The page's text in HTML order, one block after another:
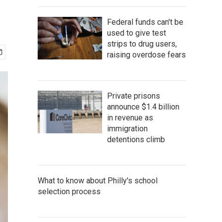
Federal funds can't be
used to give test
strips to drug users,
raising overdose fears
Private prisons
announce $1.4 billion
in revenue as
immigration
detentions climb
What to know about Philly's school
selection process